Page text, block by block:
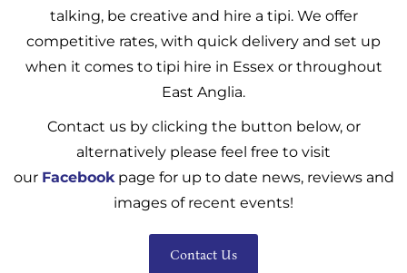
talking, be creative and hire a tipi. We offer
competitive rates, with quick delivery and set up
when it comes to tipi hire in Essex or throughout
East Anglia.
Contact us by clicking the button below, or
alternatively please feel free to visit
our Facebook page for up to date news, reviews and
images of recent events!
Contact Us